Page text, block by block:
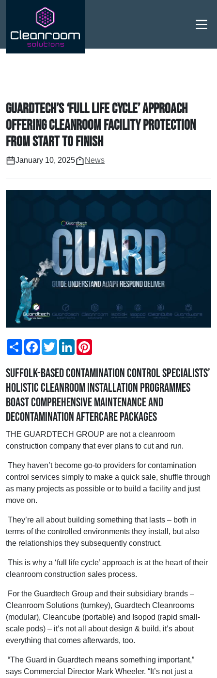
Guardtech’s ‘full life cycle’ approach
offering cleanroom facility protection
from start to finish
January 10, 2025 News
ShareFacebookTwitterLinkedIn
Suffolk-based contamination control specialists’
holistic cleanroom installation programmes
boast comprehensive maintenance and
decontamination aftercare packages
THE GUARDTECH GROUP are not a cleanroom
construction company that ever plans to cut and run.
They haven’t become go-to providers for contamination
control services simply to make a quick sale, shuffle through
as many projects as possible or to build a facility and just
move on.
They’re all about building something that lasts – both in
terms of the controlled environments they install, but also
the relationships they subsequently construct.
This is why a ‘full life cycle’ approach is at the heart of their
cleanroom construction sales process.
For the Guardtech Group and their subsidiary brands –
Cleanroom Solutions (turnkey), Guardtech Cleanrooms
(modular), Cleancube (portable) and Isopod (rapid small-
scale pods) – it’s not all about design & build, it’s about
everything that comes afterwards, too.
“The Guard in Guardtech means something important,”
says Commercial Director Mark Wheeler. “It’s not just a